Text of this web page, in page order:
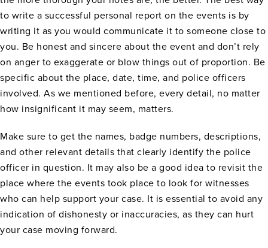
to write a successful personal report on the events is by
writing it as you would communicate it to someone close to
you. Be honest and sincere about the event and don’t rely
on anger to exaggerate or blow things out of proportion. Be
specific about the place, date, time, and police officers
involved. As we mentioned before, every detail, no matter
how insignificant it may seem, matters.
Make sure to get the names, badge numbers, descriptions,
and other relevant details that clearly identify the police
officer in question. It may also be a good idea to revisit the
place where the events took place to look for witnesses
who can help support your case. It is essential to avoid any
indication of dishonesty or inaccuracies, as they can hurt
your case moving forward.